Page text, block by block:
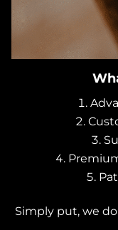
Simply put, we